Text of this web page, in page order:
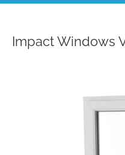
Impact Windows